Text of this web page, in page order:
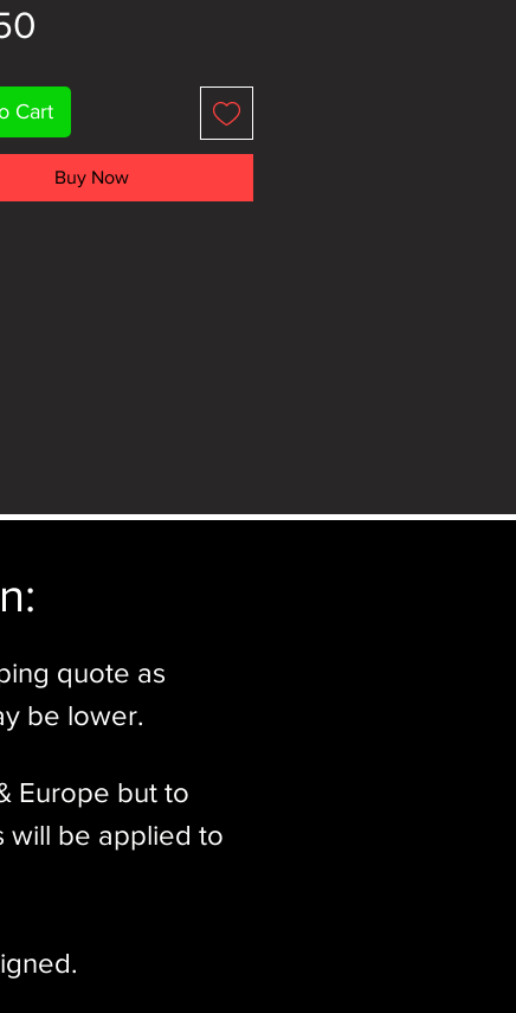
Cart
Buy Now
quote as
be lower.
Europe but to
will be applied to